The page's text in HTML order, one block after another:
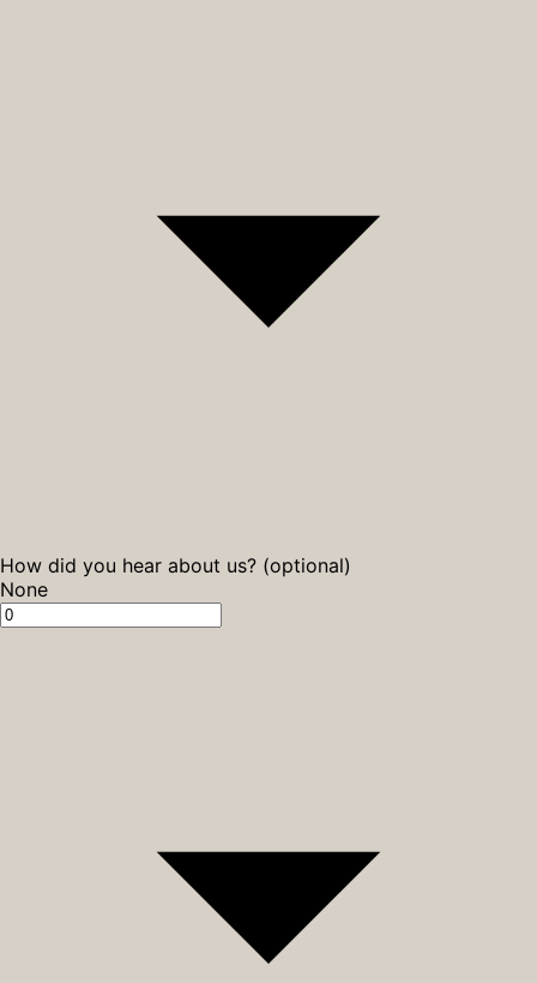
How did you hear about us? (optional)
None